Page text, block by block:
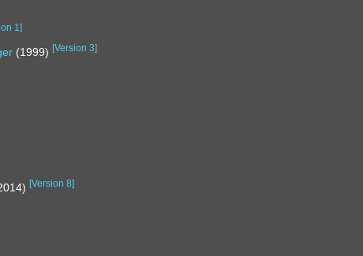
1]
(1999) [Version 3]
[Version 8]